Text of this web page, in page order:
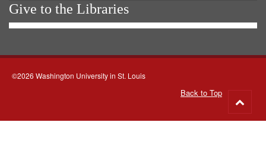
Give to the Libraries
©2026 Washington University in St. Louis
Back to Top
to